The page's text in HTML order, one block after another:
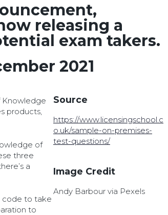
releasing a
exam takers.
2021
Knowledge
products,
of
three
a
code to take
to
Source
https://www.licensingschool.c
o.uk/sample-on-premises-
test-questions/
Image Credit
Andy Barbour via Pexels